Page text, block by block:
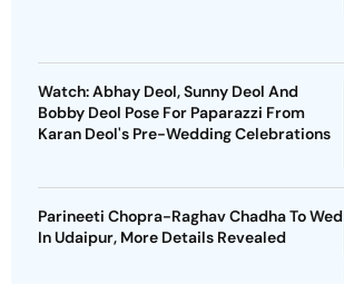
Watch: Abhay Deol, Sunny Deol And
Bobby Deol Pose For Paparazzi From
Karan Deol's Pre-Wedding Celebrations
Parineeti Chopra-Raghav Chadha To Wed
In Udaipur, More Details Revealed